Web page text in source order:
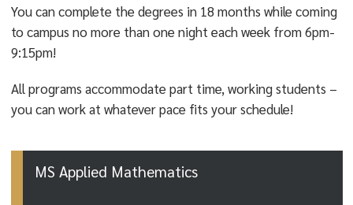
You can complete the degrees in 18 months while coming
to campus no more than one night each week from 6pm-
9:15pm!
All programs accommodate part time, working students –
you can work at whatever pace fits your schedule!
MS Applied Mathematics